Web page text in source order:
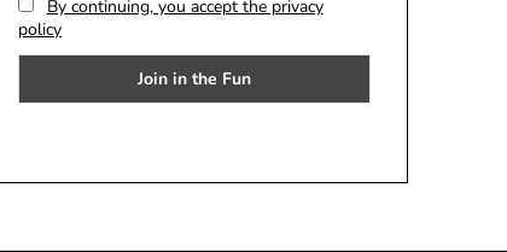
By continuing, you accept the privacy
policy